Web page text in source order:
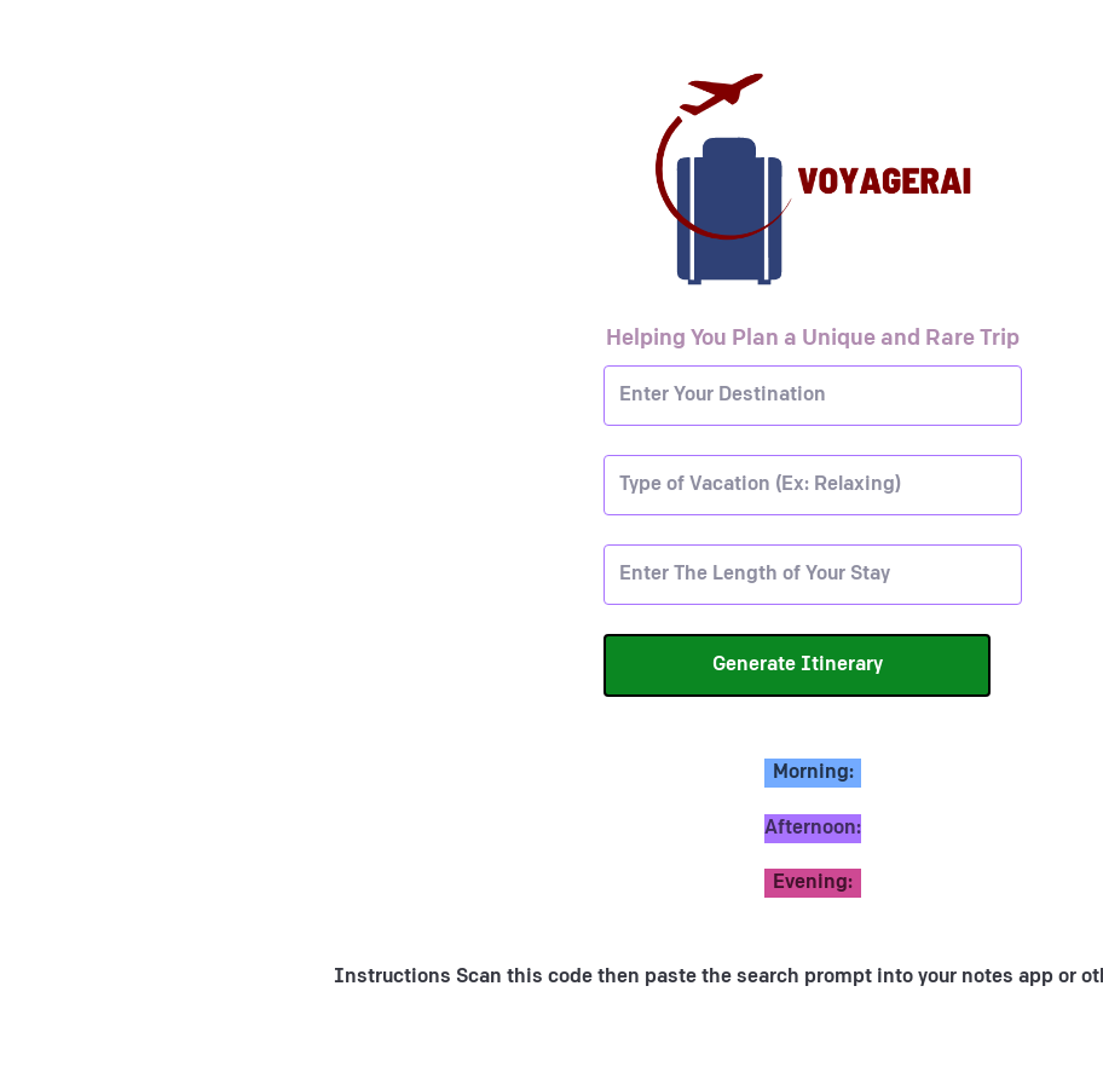
Helping You Plan a Unique and Rare Trip
Morning:
Afternoon:
Evening:
Instructions Scan this code then paste the search prompt into your notes app or